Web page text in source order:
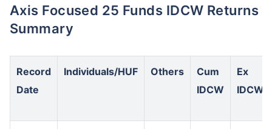
Axis Focused 25 Funds IDCW Returns
Summary
Record
Date
Individuals/HUF Others
Cum
IDCW
Ex
IDCW